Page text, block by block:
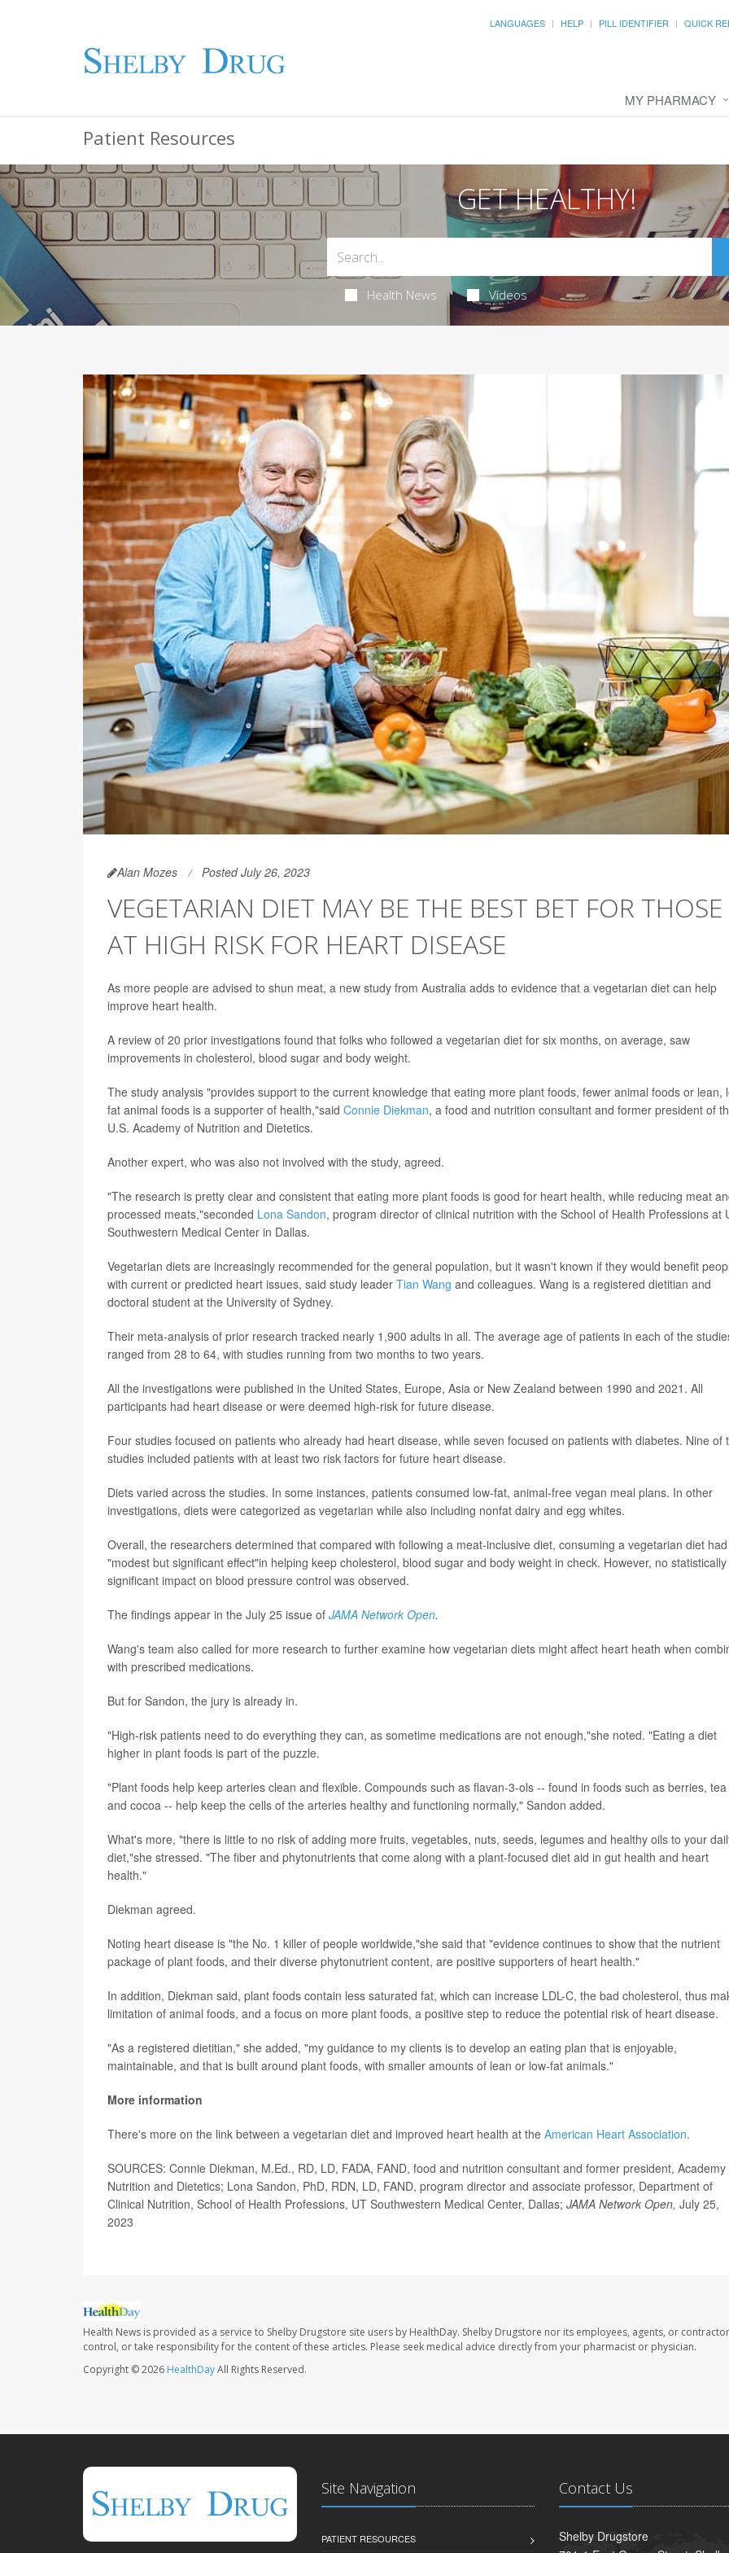
LANGUAGES HELP PILL IDENTIFIER QUICK
MY PHARMACY
Patient Resources
GET HEALTHY!
Health News Videos
Alan Mozes Posted July 26, 2023
VEGETARIAN DIET MAY BE THE BEST BET FOR THOSE
AT HIGH RISK FOR HEART DISEASE
As more people are advised to shun meat, a new study from Australia adds to evidence that a vegetarian diet can help
improve heart health.
A review of 20 prior investigations found that folks who followed a vegetarian diet for six months, on average, saw
improvements in cholesterol, blood sugar and body weight.
The study analysis "provides support to the current knowledge that eating more plant foods, fewer animal foods or lean,
fat animal foods is a supporter of health,"said Connie Diekman, a food and nutrition consultant and former president of
U.S. Academy of Nutrition and Dietetics.
Another expert, who was also not involved with the study, agreed.
"The research is pretty clear and consistent that eating more plant foods is good for heart health, while reducing meat
processed meats,"seconded Lona Sandon, program director of clinical nutrition with the School of Health Professions at
Southwestern Medical Center in Dallas.
Vegetarian diets are increasingly recommended for the general population, but it wasn't known if they would benefit
with current or predicted heart issues, said study leader Tian Wang and colleagues. Wang is a registered dietitian and
doctoral student at the University of Sydney.
Their meta-analysis of prior research tracked nearly 1,900 adults in all. The average age of patients in each of the
ranged from 28 to 64, with studies running from two months to two years.
All the investigations were published in the United States, Europe, Asia or New Zealand between 1990 and 2021. All
participants had heart disease or were deemed high-risk for future disease.
Four studies focused on patients who already had heart disease, while seven focused on patients with diabetes. Nine of
studies included patients with at least two risk factors for future heart disease.
Diets varied across the studies. In some instances, patients consumed low-fat, animal-free vegan meal plans. In other
investigations, diets were categorized as vegetarian while also including nonfat dairy and egg whites.
Overall, the researchers determined that compared with following a meat-inclusive diet, consuming a vegetarian diet
"modest but significant effect"in helping keep cholesterol, blood sugar and body weight in check. However, no statistically
significant impact on blood pressure control was observed.
The findings appear in the July 25 issue of JAMA Network Open.
Wang's team also called for more research to further examine how vegetarian diets might affect heart heath when
with prescribed medications.
But for Sandon, the jury is already in.
"High-risk patients need to do everything they can, as sometime medications are not enough,"she noted. "Eating a diet
higher in plant foods is part of the puzzle.
"Plant foods help keep arteries clean and flexible. Compounds such as flavan-3-ols -- found in foods such as berries, tea
and cocoa -- help keep the cells of the arteries healthy and functioning normally," Sandon added.
What's more, "there is little to no risk of adding more fruits, vegetables, nuts, seeds, legumes and healthy oils to your
diet,"she stressed. "The fiber and phytonutrients that come along with a plant-focused diet aid in gut health and heart
health."
Diekman agreed.
Noting heart disease is "the No. 1 killer of people worldwide,"she said that "evidence continues to show that the nutrient
package of plant foods, and their diverse phytonutrient content, are positive supporters of heart health."
In addition, Diekman said, plant foods contain less saturated fat, which can increase LDL-C, the bad cholesterol, thus
limitation of animal foods, and a focus on more plant foods, a positive step to reduce the potential risk of heart disease.
"As a registered dietitian," she added, "my guidance to my clients is to develop an eating plan that is enjoyable,
maintainable, and that is built around plant foods, with smaller amounts of lean or low-fat animals."
More information
There's more on the link between a vegetarian diet and improved heart health at the American Heart Association.
SOURCES: Connie Diekman, M.Ed., RD, LD, FADA, FAND, food and nutrition consultant and former president, Academy
Nutrition and Dietetics; Lona Sandon, PhD, RDN, LD, FAND, program director and associate professor, Department of
Clinical Nutrition, School of Health Professions, UT Southwestern Medical Center, Dallas; JAMA Network Open, July 25,
2023
Health News is provided as a service to Shelby Drugstore site users by HealthDay. Shelby Drugstore nor its employees, agents, or
control, or take responsibility for the content of these articles. Please seek medical advice directly from your pharmacist or physician.
Copyright © 2026 HealthDayAll Rights Reserved.
Site Navigation
PATIENT RESOURCES
Contact Us
Shelby Drugstore